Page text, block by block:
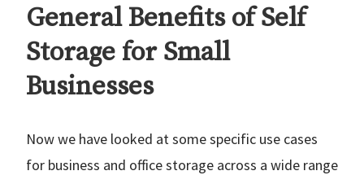
General Benefits of Self
Storage for Small
Businesses
Now we have looked at some specific use cases
for business and office storage across a wide range